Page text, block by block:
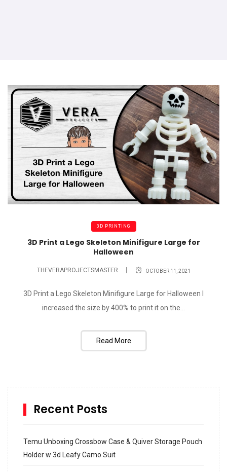
3D PRINTING
3D Print a Lego Skeleton Minifigure Large for
Halloween
THEVERAPROJECTSMASTER OCTOBER 11, 2021
3D Print a Lego Skeleton Minifigure Large for Halloween I
increased the size by 400% to print it on the...
Read More
Recent Posts
Temu Unboxing Crossbow Case & Quiver Storage Pouch
Holder w 3d Leafy Camo Suit